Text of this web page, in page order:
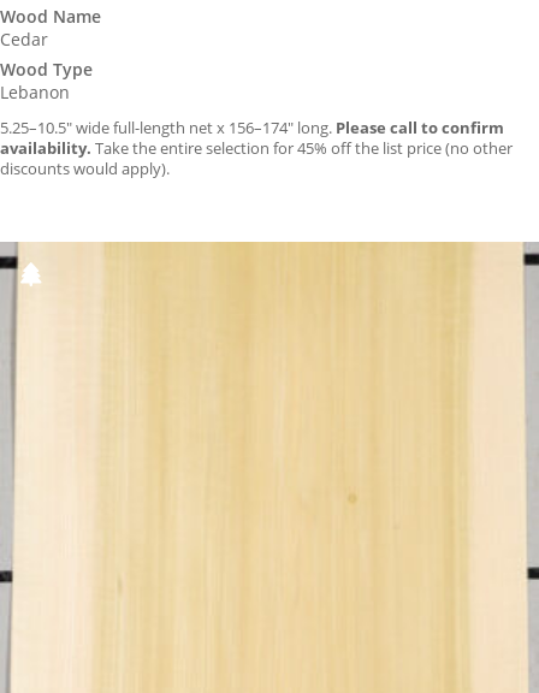
Wood Name
Cedar
Wood Type
Lebanon
5.25–10.5″ wide full-length net x 156–174″ long. Please call to confirm
availability. Take the entire selection for 45% off the list price (no other
discounts would apply).